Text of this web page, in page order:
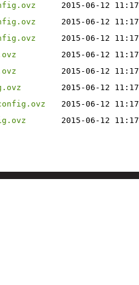
2015-06-12 11:17
2015-06-12 11:17
2015-06-12 11:17
2015-06-12 11:17
2015-06-12 11:17
2015-06-12 11:17
2015-06-12 11:17
2015-06-12 11:17